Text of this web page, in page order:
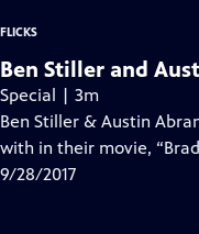
FLICKS
Ben Stiller and
Special | 3m
Ben Stiller & Austin
with in their movie,
9/28/2017